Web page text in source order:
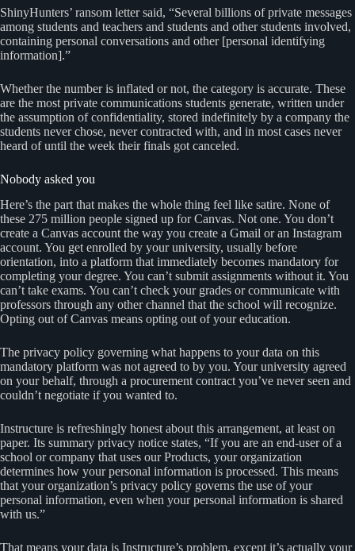
ShinyHunters’ ransom letter said, “Several billions of private messages
among students and teachers and students and other students involved,
containing personal conversations and other [personal identifying
information].”
Whether the number is inflated or not, the category is accurate. These
are the most private communications students generate, written under
the assumption of confidentiality, stored indefinitely by a company the
students never chose, never contracted with, and in most cases never
heard of until the week their finals got canceled.
Nobody asked you
Here’s the part that makes the whole thing feel like satire. None of
these 275 million people signed up for Canvas. Not one. You don’t
create a Canvas account the way you create a Gmail or an Instagram
account. You get enrolled by your university, usually before
orientation, into a platform that immediately becomes mandatory for
completing your degree. You can’t submit assignments without it. You
can’t take exams. You can’t check your grades or communicate with
professors through any other channel that the school will recognize.
Opting out of Canvas means opting out of your education.
The privacy policy governing what happens to your data on this
mandatory platform was not agreed to by you. Your university agreed
on your behalf, through a procurement contract you’ve never seen and
couldn’t negotiate if you wanted to.
Instructure is refreshingly honest about this arrangement, at least on
paper. Its summary privacy notice states, “If you are an end-user of a
school or company that uses our Products, your organization
determines how your personal information is processed. This means
that your organization’s privacy policy governs the use of your
personal information, even when your personal information is shared
with us.”
That means your data is Instructure’s problem, except it’s actually your